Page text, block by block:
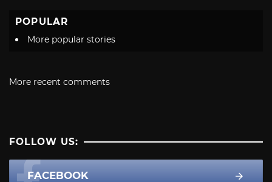
POPULAR
More popular stories
More recent comments
FOLLOW US:
FACEBOOK